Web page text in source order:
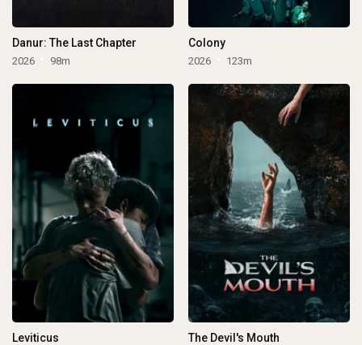
Danur: The Last Chapter
2026 98m
Colony
2026 123m
Leviticus The Devil's Mouth